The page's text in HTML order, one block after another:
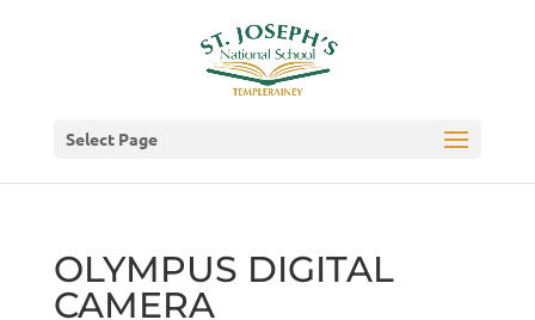
Select Page
OLYMPUS DIGITAL
CAMERA